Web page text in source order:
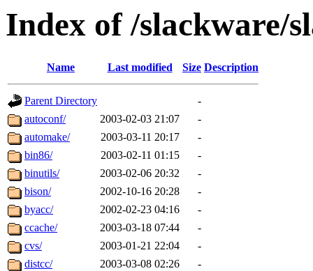
Index of /slackware/
Name Last modified Size Description
Parent Directory
-
autoconf/
2003-02-03 21:07
-
automake/
2003-03-11 20:17
-
bin86/
2003-02-11 01:15
-
binutils/
2003-02-06 20:32
-
bison/
2002-10-16 20:28
-
byacc/
2002-02-23 04:16
-
ccache/
2003-03-18 07:44
-
cvs/
2003-01-21 22:04
-
distcc/
2003-03-08 02:26
-